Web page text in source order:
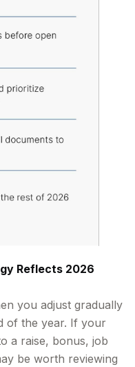
Reflects 2026
you adjust gradually
of the year. If your
a raise, bonus, job
be worth reviewing